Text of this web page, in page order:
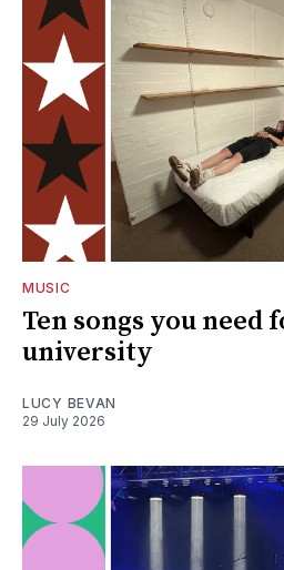
MUSIC
Ten songs you need
university
LUCY BEVAN
29 July 2026